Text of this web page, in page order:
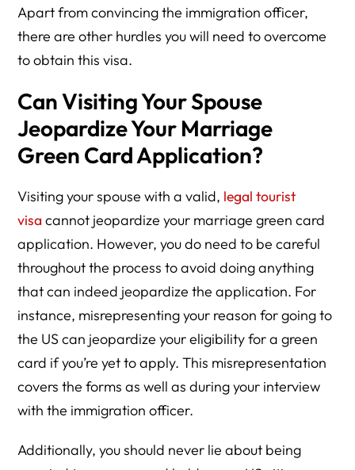
Apart from convincing the immigration officer,
there are other hurdles you will need to overcome
to obtain this visa.
Can Visiting Your Spouse
Jeopardize Your Marriage
Green Card Application?
Visiting your spouse with a valid, legal tourist
visa cannot jeopardize your marriage green card
application. However, you do need to be careful
throughout the process to avoid doing anything
that can indeed jeopardize the application. For
instance, misrepresenting your reason for going to
the US can jeopardize your eligibility for a green
card if you’re yet to apply. This misrepresentation
covers the forms as well as during your interview
with the immigration officer.
Additionally, you should never lie about being